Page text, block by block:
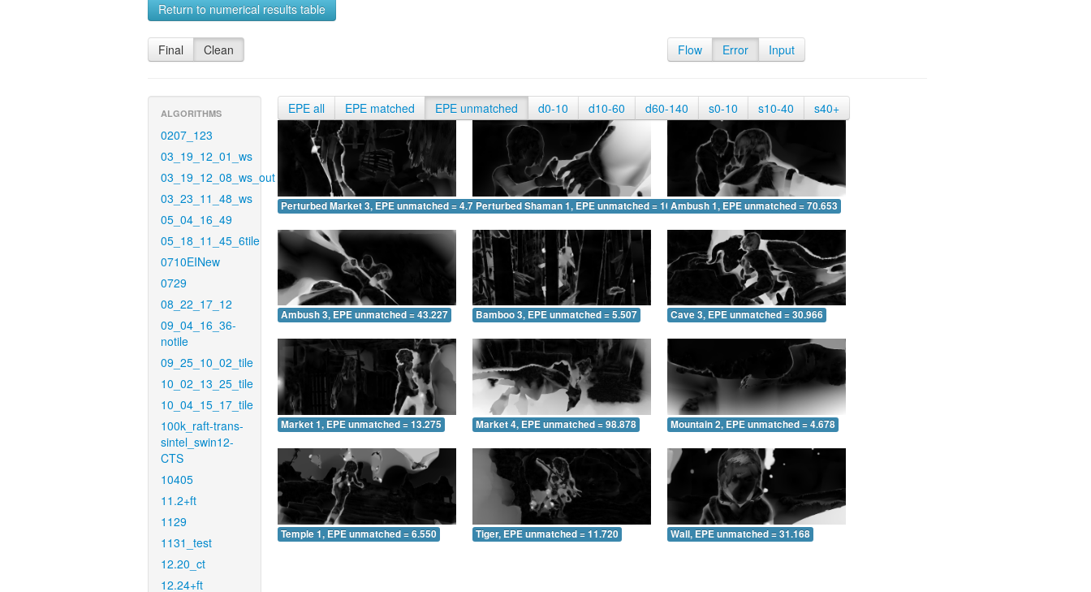
Return to numerical results table
Final Clean Flow Error Input
ALGORITHMS
0207_123
03_19_12_01_ws
03_19_12_08_ws_out
03_23_11_48_ws
05_04_16_49
05_18_11_45_6tile
0710EINew
0729
08_22_17_12
09_04_16_36-
notile
09_25_10_02_tile
10_02_13_25_tile
10_04_15_17_tile
100k_raft-trans-
sintel_swin12-
CTS
10405
11.2+ft
1129
1131_test
12.20_ct
12.24+ft
EPE all EPE matched EPE unmatched d0-10 d10-60 d60-140 s0-10 s10-40 s40+
Perturbed Market 3, EPE unmatched = 4.744Perturbed Shaman 1, EPE unmatched = 10.051Ambush 1, EPE unmatched = 70.653
Ambush 3, EPE unmatched = 43.227 Bamboo 3, EPE unmatched = 5.507 Cave 3, EPE unmatched = 30.966
Market 1, EPE unmatched = 13.275 Market 4, EPE unmatched = 98.878 Mountain 2, EPE unmatched = 4.678
Temple 1, EPE unmatched = 6.550 Tiger, EPE unmatched = 11.720 Wall, EPE unmatched = 31.168